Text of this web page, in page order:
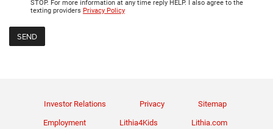
STOP. For more information at any time reply HELP. I also agree to the
texting providers Privacy Policy
Investor Relations Privacy Sitemap
Employment Lithia4Kids Lithia.com